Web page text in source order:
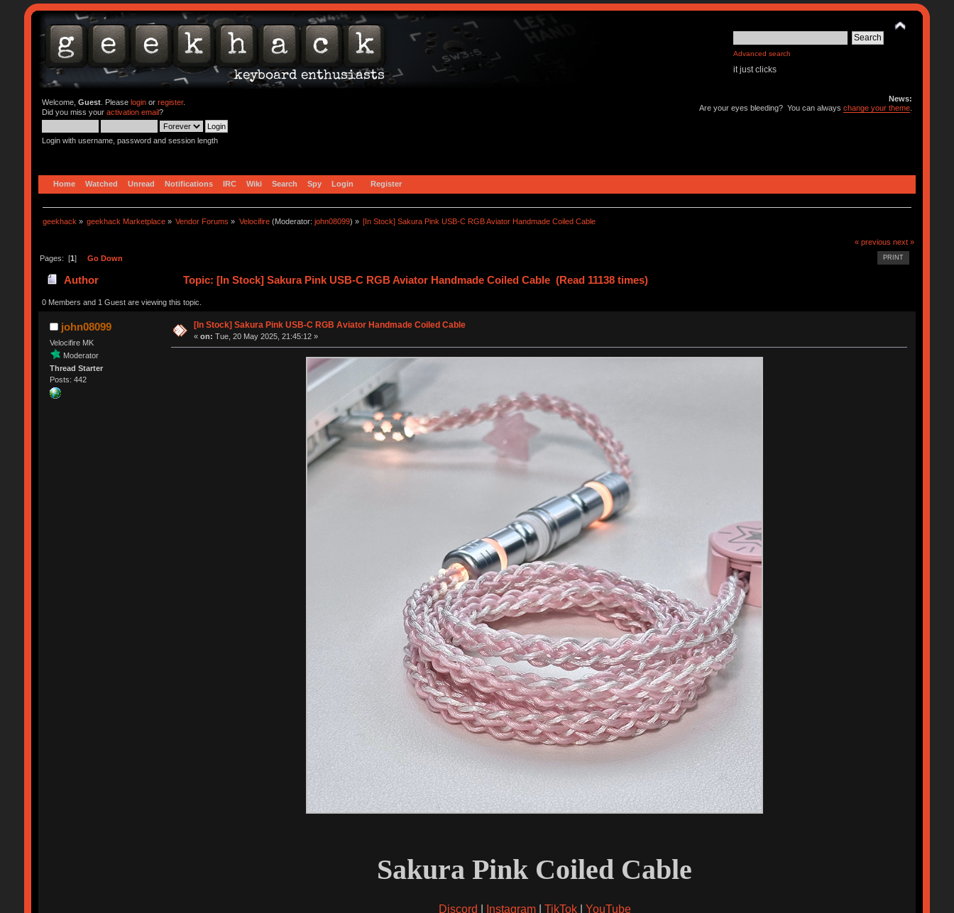
Advanced search
it just clicks
Welcome, Guest. Please loginor register.
Did you miss your activation email?
Login with username, password and session length
News:
Are your eyes bleeding? You can alwayschange your theme
Home Watched Unread Notifications IRC Wiki Search Spy Login Register
geekhack » geekhack Marketplace » Vendor Forums » Velocifire(Moderator: john08099) » [In Stock] Sakura Pink USB-C RGB Aviator Handmade Coiled Cable
« previous next »
PRINT
Pages: [1] Go Down
Author Topic: [In Stock] Sakura Pink USB-C RGB Aviator Handmade Coiled Cable (Read 11138 times)
0 Members and 1 Guest are viewing this topic.
john08099
Velocifire MK
Moderator
Thread Starter
Posts: 442
[In Stock] Sakura Pink USB-C RGB Aviator Handmade Coiled Cable
«on: Tue, 20 May 2025, 21:45:12 »
Sakura Pink Coiled Cable
Discord Instagram| TikTok| YouTube